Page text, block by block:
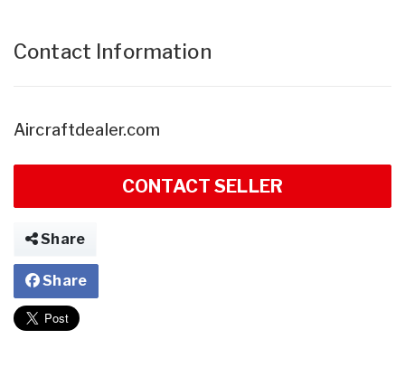
Contact Information
Aircraftdealer.com
CONTACT SELLER
Share
Share